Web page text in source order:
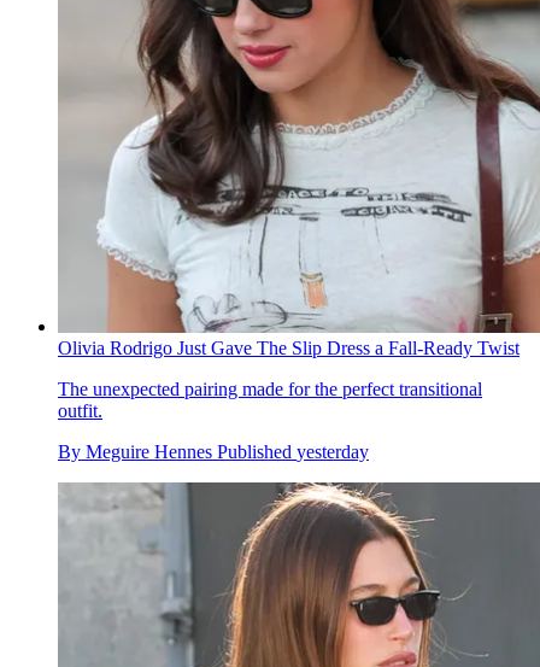
Olivia Rodrigo Just Gave The Slip Dress a Fall-Ready Twist
The unexpected pairing made for the perfect transitional
outfit.
By Meguire Hennes Published yesterday